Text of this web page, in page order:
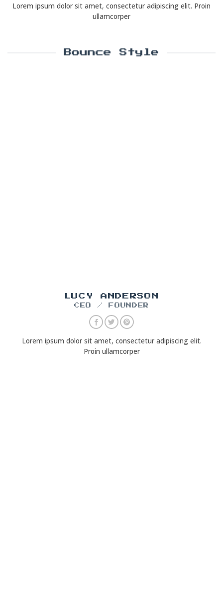
Lorem ipsum dolor sit amet, consectetur adipiscing elit. Proin
ullamcorper
Bounce Style
LUCY ANDERSON
CEO / FOUNDER
Lorem ipsum dolor sit amet, consectetur adipiscing elit.
Proin ullamcorper